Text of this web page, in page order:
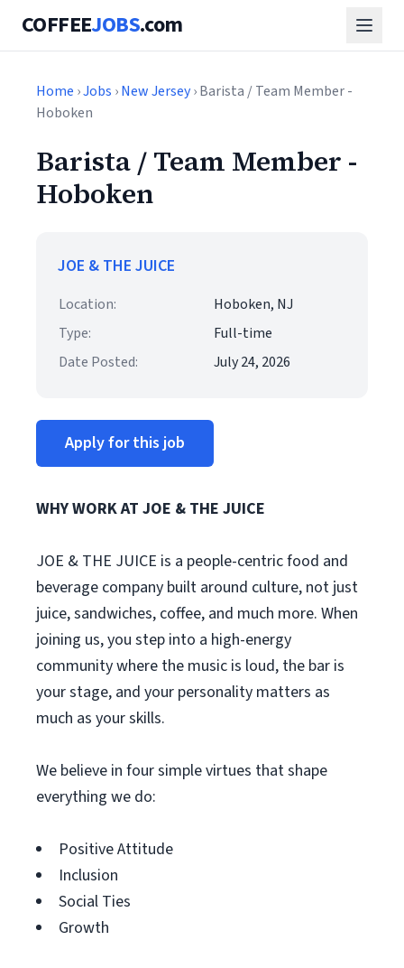
COFFEEJOBS.com
Home ›Jobs ›New Jersey› Barista / Team Member -
Hoboken
Barista / Team Member -
Hoboken
JOE & THE JUICE
Location:
Hoboken, NJ
Type:
Full-time
Date Posted:
July 24, 2026
Apply for this job
WHY WORK AT JOE & THE JUICE
JOE & THE JUICE is a people-centric food and
beverage company built around culture, not just
juice, sandwiches, coffee, and much more. When
joining us, you step into a high-energy
community where the music is loud, the bar is
your stage, and your personality matters as
much as your skills.
We believe in four simple virtues that shape
everything we do:
Positive Attitude
Inclusion
Social Ties
Growth